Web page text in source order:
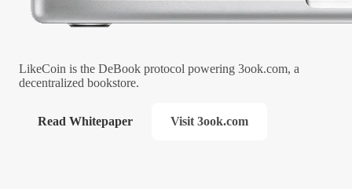
LikeCoin is the DeBook protocol powering 3ook.com, a
decentralized bookstore.
Read Whitepaper Visit 3ook.com